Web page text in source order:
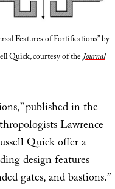
Features of Fortifications” by
Quick, courtesy of theJournal
published in the
Lawrence
Quick offer a
design features
gates, and bastions.”